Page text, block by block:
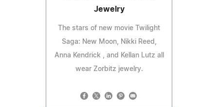
Jewelry
The stars of new movie Twilight
Saga: New Moon, Nikki Reed,
Anna Kendrick , and Kellan Lutz all
wear Zorbitz jewelry.